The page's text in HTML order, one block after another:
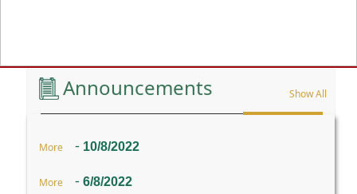
Announcements Show All
10/8/2022
-
More
6/8/2022
-
More